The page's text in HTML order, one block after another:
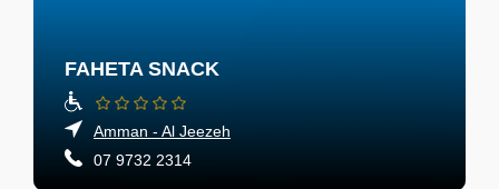
FAHETA SNACK
Amman - Al Jeezeh
07 9732 2314